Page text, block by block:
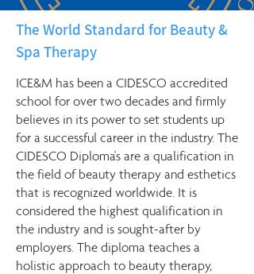
The World Standard for Beauty &
Spa Therapy
ICE&M has been a CIDESCO accredited
school for over two decades and firmly
believes in its power to set students up
for a successful career in the industry. The
CIDESCO Diploma's are a qualification in
the field of beauty therapy and esthetics
that is recognized worldwide. It is
considered the highest qualification in
the industry and is sought-after by
employers. The diploma teaches a
holistic approach to beauty therapy,